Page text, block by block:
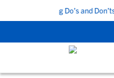
5 Recruiting Do’s and Don’ts -